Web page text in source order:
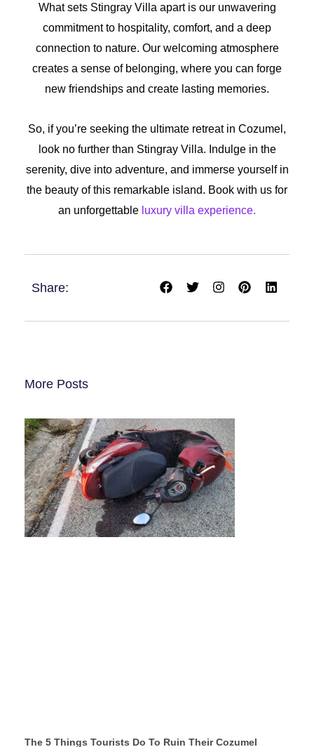
What sets Stingray Villa apart is our unwavering
commitment to hospitality, comfort, and a deep
connection to nature. Our welcoming atmosphere
creates a sense of belonging, where you can forge
new friendships and create lasting memories.
So, if you’re seeking the ultimate retreat in Cozumel,
look no further than Stingray Villa. Indulge in the
serenity, dive into adventure, and immerse yourself in
the beauty of this remarkable island. Book with us for
an unforgettable luxury villa experience.
Share:
F
a
e
T
w
t
I
n
t
P
i
t
L
i
k
More Posts
The 5 Things Tourists Do To Ruin Their Cozumel